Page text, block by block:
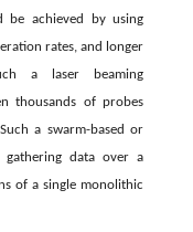
be achieved by using
rates, and longer
a laser beaming
thousands of probes
a swarm-based or
data over a
of a single monolithic